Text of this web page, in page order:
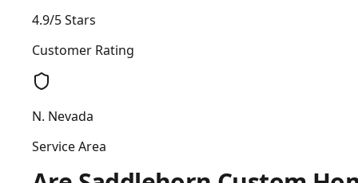
4.9/5 Stars
Customer Rating
N. Nevada
Service Area